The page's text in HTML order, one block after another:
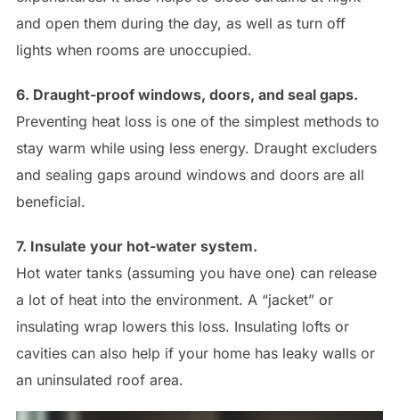
and open them during the day, as well as turn off
lights when rooms are unoccupied.
6. Draught-proof windows, doors, and seal gaps.
Preventing heat loss is one of the simplest methods to
stay warm while using less energy. Draught excluders
and sealing gaps around windows and doors are all
beneficial.
7. Insulate your hot-water system.
Hot water tanks (assuming you have one) can release
a lot of heat into the environment. A “jacket” or
insulating wrap lowers this loss. Insulating lofts or
cavities can also help if your home has leaky walls or
an uninsulated roof area.